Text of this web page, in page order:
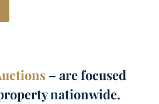
– are focused
nationwide.